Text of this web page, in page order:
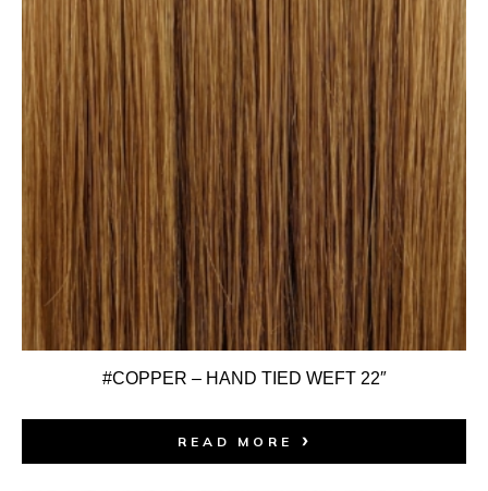
#COPPER – HAND TIED WEFT 22″
READ MORE